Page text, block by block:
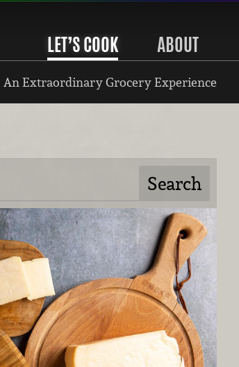
LET’S COOK ABOUT
An Extraordinary Grocery Experience